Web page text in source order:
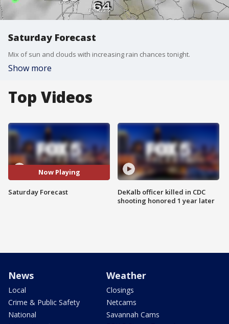
Saturday Forecast
Mix of sun and clouds with increasing rain chances tonight.
Show more
Top Videos
Now Playing
Saturday Forecast
DeKalb officer killed in CDC
shooting honored 1 year later
News
Local
Crime & Public Safety
National
Weather
Closings
Netcams
Savannah Cams